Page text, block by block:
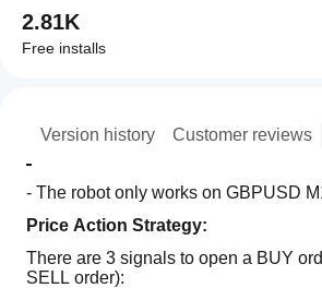
Version history Customer reviews
- The robot only works on GBPUSD
Price Action Strategy:
There are 3 signals to open a BUY
SELL order):
2.81K
Free installs